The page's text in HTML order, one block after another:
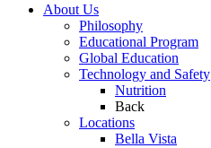
About Us
Philosophy
Educational Program
Global Education
Technology and Safety
Nutrition
Back
Locations
Bella Vista